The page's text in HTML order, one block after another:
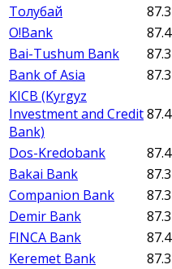
Толубай
87.3
O!Bank
87.4
Bai-Tushum Bank
87.3
Bank of Asia
87.3
KICB (Kyrgyz
Investment and Credit
Bank)
87.4
Dos-Kredobank 87.4
Bakai Bank
87.3
Companion Bank
87.3
Demir Bank
87.3
FINCA Bank
87.4
Keremet Bank
87.3